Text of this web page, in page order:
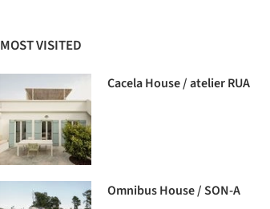
MOST VISITED
Cacela House / atelier RUA
Omnibus House / SON-A